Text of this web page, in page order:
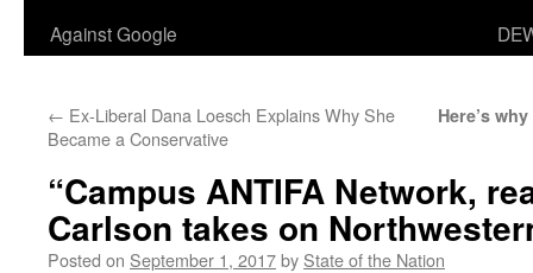
Against Google
← Ex-Liberal Dana Loesch Explains Why She
Became a Conservative
Here’s
“Campus ANTIFA Network,
Carlson takes on
Posted on September 1, 2017by State of the Nation